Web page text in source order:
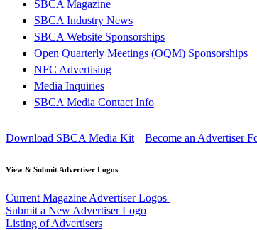
SBCA Magazine
SBCA Industry News
SBCA Website Sponsorships
Open Quarterly Meetings (OQM) Sponsorships
NFC Advertising
Media Inquiries
SBCA Media Contact Info
Download SBCA Media Kit Become an Advertiser
View & Submit Advertiser Logos
Current Magazine Advertiser Logos
Submit a New Advertiser Logo
Listing of Advertisers